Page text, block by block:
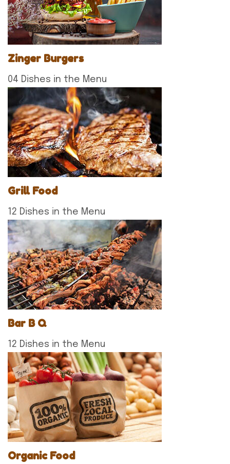
Zinger Burgers
04 Dishes in the Menu
Grill Food
12 Dishes in the Menu
Bar B Q
12 Dishes in the Menu
Organic Food